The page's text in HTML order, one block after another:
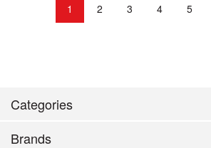
Categories
Brands
1 2 3 4 5